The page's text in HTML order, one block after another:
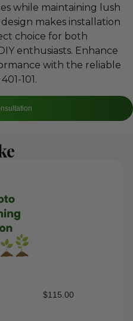
while maintaining lush
makes installation
choice for both
enthusiasts. Enhance
with the reliable
101.
$115.00